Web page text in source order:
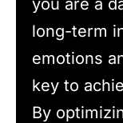
long-term
emotions
key to
By